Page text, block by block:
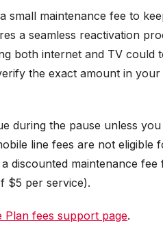
small maintenance fee to
a seamless reactivation
both internet and TV could
the exact amount in your
during the pause unless you
line fees are not eligible
discounted maintenance fee
$5 per service).
Plan fees support page.